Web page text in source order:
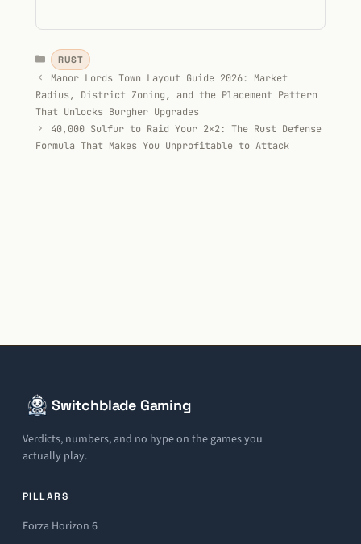
Categories
RUST
Manor Lords Town Layout Guide 2026: Market
Radius, District Zoning, and the Placement Pattern
That Unlocks Burgher Upgrades
40,000 Sulfur to Raid Your 2×2: The Rust Defense
Formula That Makes You Unprofitable to Attack
Switchblade Gaming
Verdicts, numbers, and no hype on the games you
actually play.
PILLARS
Forza Horizon 6